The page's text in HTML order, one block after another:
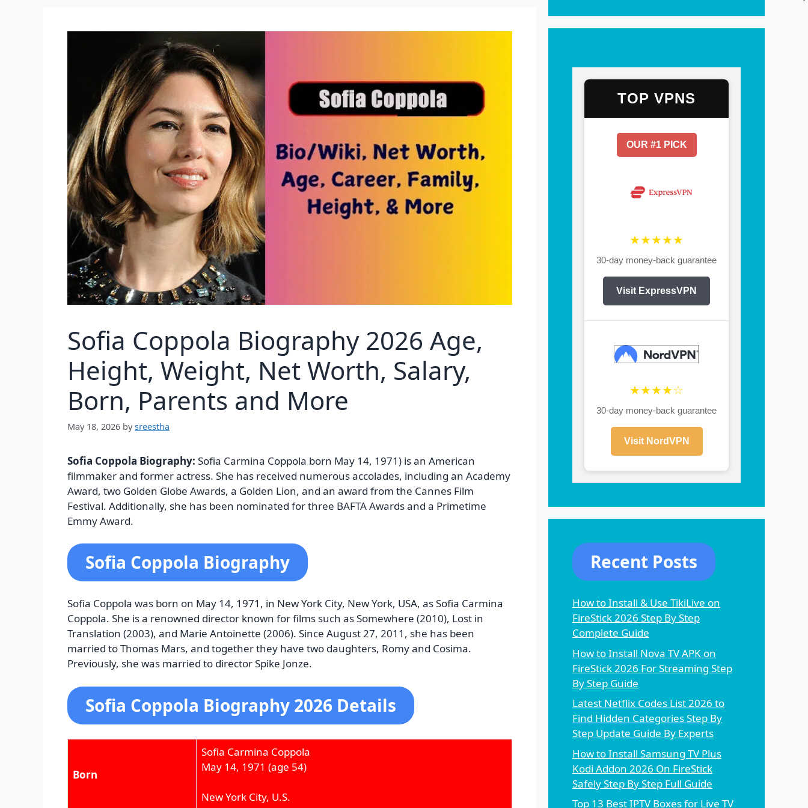
Sofia Coppola Biography 2026 Age,
Height, Weight, Net Worth, Salary,
Born, Parents and More
May 18, 2026 bysreestha
Sofia Coppola Biography: Sofia Carmina Coppola born May 14, 1971) is an American
filmmaker and former actress. She has received numerous accolades, including an Academy
Award, two Golden Globe Awards, a Golden Lion, and an award from the Cannes Film
Festival. Additionally, she has been nominated for three BAFTA Awards and a Primetime
Emmy Award.
Sofia Coppola Biography
Sofia Coppola was born on May 14, 1971, in New York City, New York, USA, as Sofia Carmina
Coppola. She is a renowned director known for films such as Somewhere (2010), Lost in
Translation (2003), and Marie Antoinette (2006). Since August 27, 2011, she has been
married to Thomas Mars, and together they have two daughters, Romy and Cosima.
Previously, she was married to director Spike Jonze.
Sofia Coppola Biography 2026 Details
Born
Sofia Carmina Coppola
May 14, 1971 (age 54)
New York City, U.S.
TOP VPNS
OUR #1 PICK
★★★★★
30-day money-back guarantee
Visit ExpressVPN
★★★★☆
30-day money-back guarantee
Visit NordVPN
Recent Posts
How to Install & Use TikiLive on
FireStick 2026 Step By Step
Complete Guide
How to Install Nova TV APK on
FireStick 2026 For Streaming Step
By Step Guide
Latest Netflix Codes List 2026 to
Find Hidden Categories Step By
Step Update Guide By Experts
How to Install Samsung TV Plus
Kodi Addon 2026 On FireStick
Safely Step By Step Full Guide
Top 13 Best IPTV Boxes for Live TV